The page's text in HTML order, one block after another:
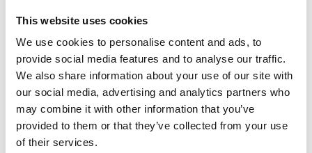
This website uses cookies
We use cookies to personalise content and ads, to
provide social media features and to analyse our traffic.
We also share information about your use of our site with
our social media, advertising and analytics partners who
may combine it with other information that you’ve
provided to them or that they’ve collected from your use
of their services.
only applicable to orders placed online. See
Product details
Lock Insert with 1242E Key compatible with Schneider lock
housings NSYEBMPLAG, NSYCBCMPLAG and NSYSM and